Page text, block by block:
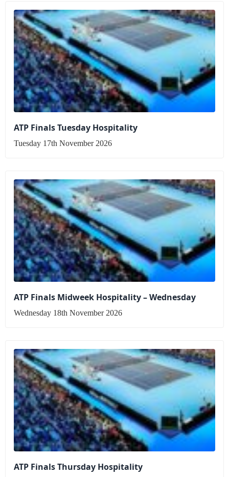
ATP Finals Tuesday Hospitality
Tuesday 17th November 2026
ATP Finals Midweek Hospitality – Wednesday
Wednesday 18th November 2026
ATP Finals Thursday Hospitality